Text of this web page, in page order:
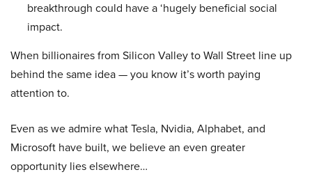
breakthrough could have a ‘hugely beneficial social
impact.
When billionaires from Silicon Valley to Wall Street line up
behind the same idea — you know it’s worth paying
attention to.
Even as we admire what Tesla, Nvidia, Alphabet, and
Microsoft have built, we believe an even greater
opportunity lies elsewhere…